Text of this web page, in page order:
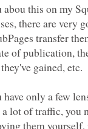
abou this on my
there are very
transfer
of publication,
gained, etc.
only a few
lot of traffic, you
them